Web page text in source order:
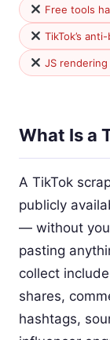
Free tools
TikTok’s
JS
What Is a
A TikTok
publicly
— without you
pasting
collect
shares,
hashtags,